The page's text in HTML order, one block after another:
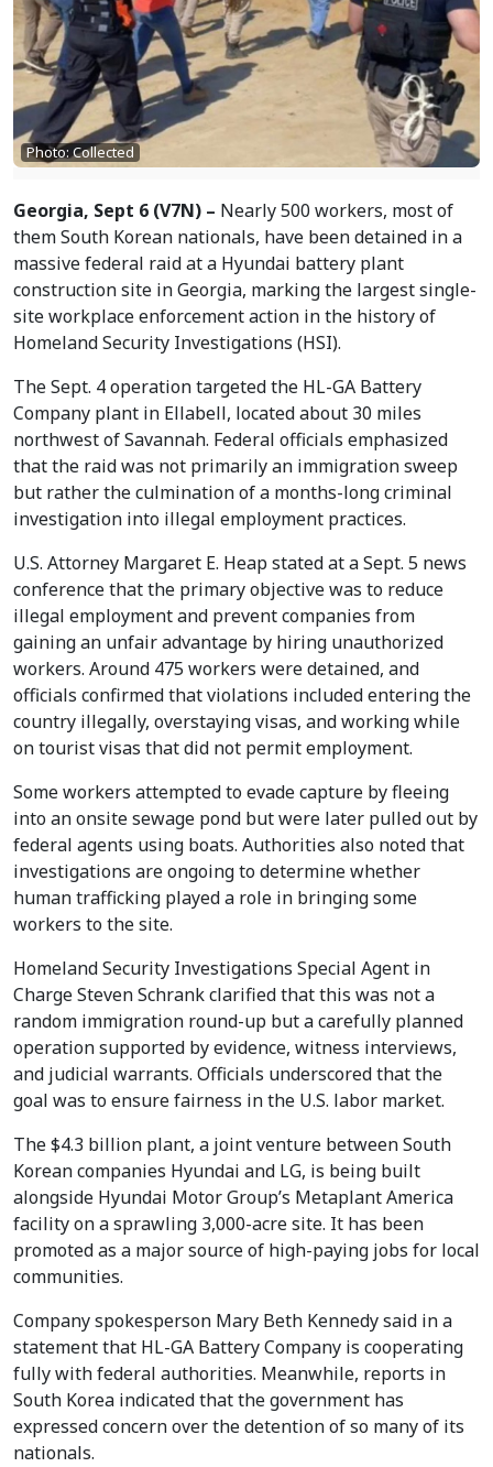
Photo: Collected
Georgia, Sept 6 (V7N) – Nearly 500 workers, most of
them South Korean nationals, have been detained in a
massive federal raid at a Hyundai battery plant
construction site in Georgia, marking the largest single-
site workplace enforcement action in the history of
Homeland Security Investigations (HSI).
The Sept. 4 operation targeted the HL-GA Battery
Company plant in Ellabell, located about 30 miles
northwest of Savannah. Federal officials emphasized
that the raid was not primarily an immigration sweep
but rather the culmination of a months-long criminal
investigation into illegal employment practices.
U.S. Attorney Margaret E. Heap stated at a Sept. 5 news
conference that the primary objective was to reduce
illegal employment and prevent companies from
gaining an unfair advantage by hiring unauthorized
workers. Around 475 workers were detained, and
officials confirmed that violations included entering the
country illegally, overstaying visas, and working while
on tourist visas that did not permit employment.
Some workers attempted to evade capture by fleeing
into an onsite sewage pond but were later pulled out by
federal agents using boats. Authorities also noted that
investigations are ongoing to determine whether
human trafficking played a role in bringing some
workers to the site.
Homeland Security Investigations Special Agent in
Charge Steven Schrank clarified that this was not a
random immigration round-up but a carefully planned
operation supported by evidence, witness interviews,
and judicial warrants. Officials underscored that the
goal was to ensure fairness in the U.S. labor market.
The $4.3 billion plant, a joint venture between South
Korean companies Hyundai and LG, is being built
alongside Hyundai Motor Group’s Metaplant America
facility on a sprawling 3,000-acre site. It has been
promoted as a major source of high-paying jobs for local
communities.
Company spokesperson Mary Beth Kennedy said in a
statement that HL-GA Battery Company is cooperating
fully with federal authorities. Meanwhile, reports in
South Korea indicated that the government has
expressed concern over the detention of so many of its
nationals.